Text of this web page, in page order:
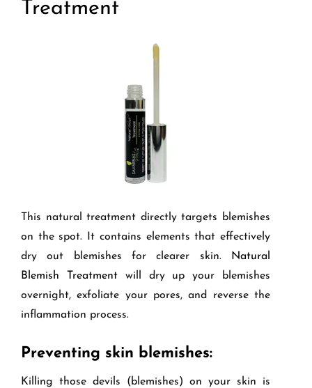
Treatment
This natural treatment directly targets blemishes
on the spot. It contains elements that effectively
dry out blemishes for clearer skin.
Natural
Blemish Treatmentwill dry up your blemishes
overnight, exfoliate your pores, and reverse the
inflammation process.
Preventing skin blemishes:
Killing those devils (blemishes) on your skin is